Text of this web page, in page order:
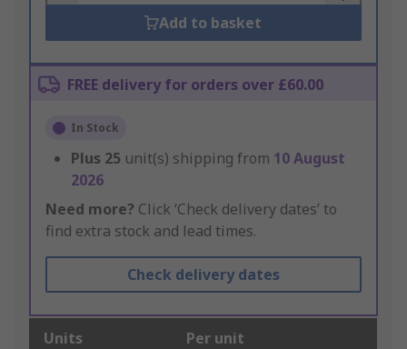
Add to basket
FREE delivery for orders over £60.00
In Stock
Plus 25 unit(s) shipping from 10 August
2026
Need more? Click ‘Check delivery dates’ to
find extra stock and lead times.
Check delivery dates
Units Per unit